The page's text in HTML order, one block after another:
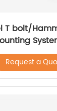
T bolt/
Request a